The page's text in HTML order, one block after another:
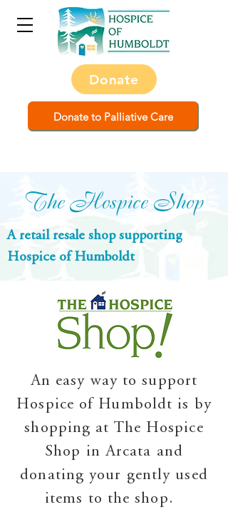
Donate
Donate to Palliative Care
The Hospice Shop
A retail resale shop supporting
Hospice of Humboldt
An easy way to support
Hospice of Humboldt is by
shopping at The Hospice
Shop in Arcata and
donating your gently used
items to the shop.